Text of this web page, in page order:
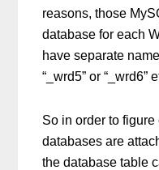
reasons, those
database for each
have separate
“_wrd5” or “_wrd6”
So in order to
databases are
the database table